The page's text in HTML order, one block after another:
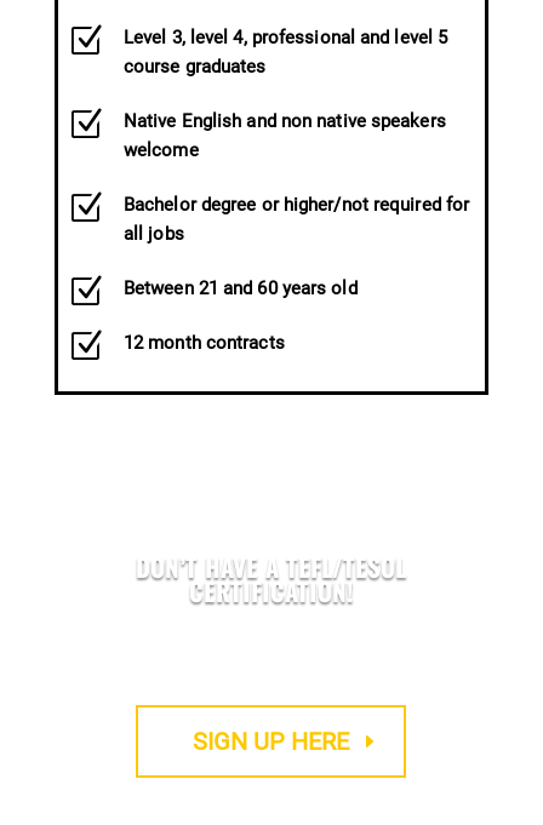
Z
Level 3, level 4, professional and level 5
course graduates
Z
Native English and non native speakers
welcome
Z
Bachelor degree or higher/not required for
all jobs
Z Between 21 and 60 years old
Z 12 month contracts
DON’T HAVE A TEFL/TESOL
CERTIFICATION!
SIGN UP HERE